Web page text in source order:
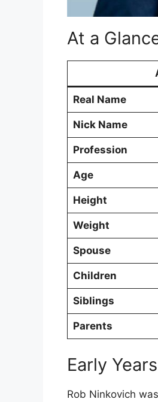
At a
Real Name
Nick Name
Profession
Age
Height
Weight
Spouse
Children
Siblings
Parents
Early
Rob Ninkovich